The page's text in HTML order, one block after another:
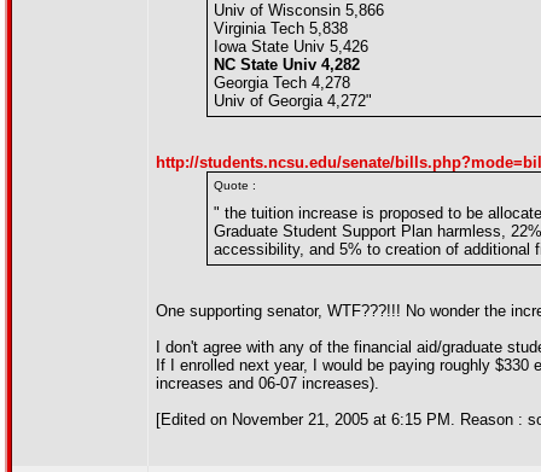
Univ of Wisconsin 5,866
Virginia Tech 5,838
Iowa State Univ 5,426
NC State Univ 4,282
Georgia Tech 4,278
Univ of Georgia 4,272"
http://students.ncsu.edu/senate/
Quote :
" the tuition increase is proposed to be
Graduate Student Support Plan harmless,
accessibility, and 5% to creation of additional
One supporting senator, WTF???!!! No wonder the
I don't agree with any of the financial aid/graduate
If I enrolled next year, I would be paying roughly
increases and 06-07 increases).
[Edited on November 21, 2005 at 6:15 PM. Reason :